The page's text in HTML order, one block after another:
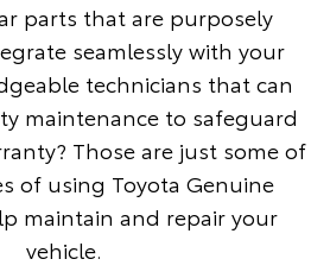
parts that are purposely
seamlessly with your
technicians that can
maintenance to safeguard
Those are just some of
of using Toyota Genuine
maintain and repair your
vehicle.